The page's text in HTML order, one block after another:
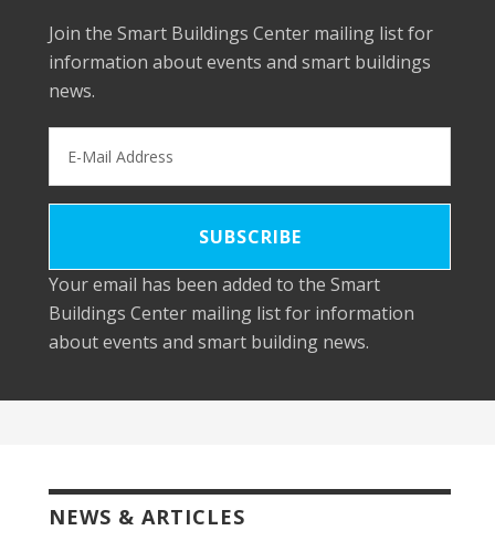
Join the Smart Buildings Center mailing list for
information about events and smart buildings
news.
Your email has been added to the Smart
Buildings Center mailing list for information
about events and smart building news.
NEWS & ARTICLES